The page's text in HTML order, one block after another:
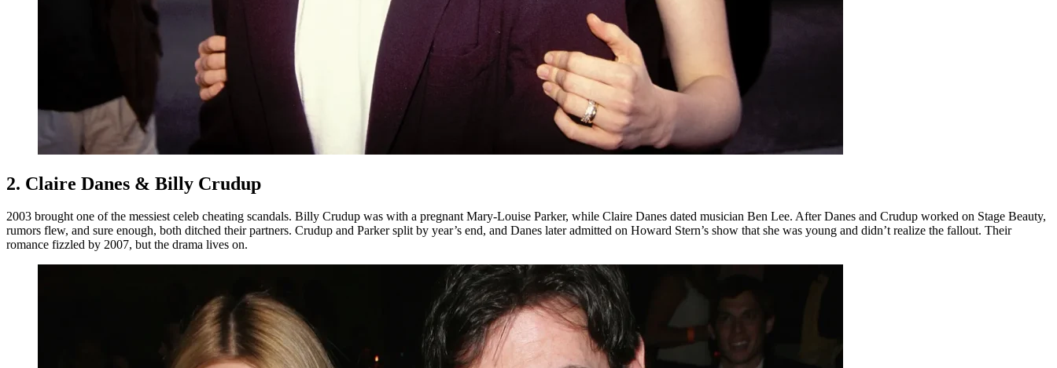
2. Claire Danes & Billy Crudup
2003 brought one of the messiest celeb cheating scandals. Billy Crudup was with a pregnant Mary-Louise Parker, while Claire Danes dated musician Ben Lee. After Danes and Crudup worked on Stage Beauty,
rumors flew, and sure enough, both ditched their partners. Crudup and Parker split by year’s end, and Danes later admitted on Howard Stern’s show that she was young and didn’t realize the fallout. Their
romance fizzled by 2007, but the drama lives on.